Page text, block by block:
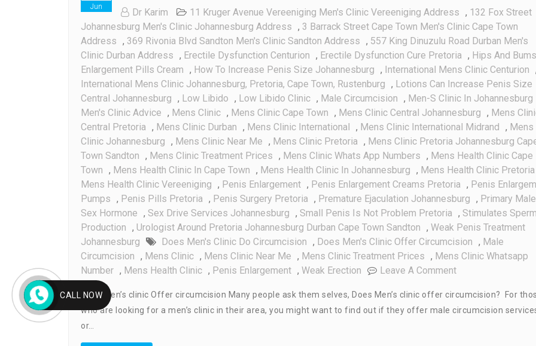
Jun Dr Karim 11 Kruger Avenue Vereeniging Men's Clinic Vereeniging Address , 132 Fox Street
Johannesburg Men's Clinic Johannesburg Address , 3 Barrack Street Cape Town Men's Clinic Cape Town
Address , 369 Rivonia Blvd Sandton Men's Clinic Sandton Address , 557 King Dinuzulu Road Durban Men's
Clinic Durban Address , Erectile Dysfunction Centurion , Erectile Dysfunction Cure Pretoria , Hips And Bums
Enlargement Pills Cream , How To Increase Penis Size Johannesburg , International Mens Clinic Centurion ,
International Mens Clinic Johannesburg, Pretoria, Cape Town, Rustenburg , Lotions Can Increase Penis Size
Central Johannesburg , Low Libido , Low Libido Clinic , Male Circumcision , Men-S Clinic In Johannesburg
Men's Clinic Advice , Mens Clinic , Mens Clinic Cape Town , Mens Clinic Central Johannesburg , Mens
Central Pretoria , Mens Clinic Durban , Mens Clinic International , Mens Clinic International Midrand , Mens
Clinic Johannesburg , Mens Clinic Near Me , Mens Clinic Pretoria , Mens Clinic Pretoria Johannesburg
Town Sandton , Mens Clinic Treatment Prices , Mens Clinic Whats App Numbers , Mens Health Clinic Cape
Town , Mens Health Clinic In Cape Town , Mens Health Clinic In Johannesburg , Mens Health Clinic Pretoria
Mens Health Clinic Vereeniging , Penis Enlargement , Penis Enlargement Creams Pretoria , Penis
Pumps , Penis Pills Pretoria , Penis Surgery Pretoria , Premature Ejaculation Johannesburg , Primary Male
Sex Hormone , Sex Drive Services Johannesburg , Small Penis Is Not Problem Pretoria , Stimulates Sperm
Production , Urologist Around Pretoria Johannesburg Durban Cape Town Sandton , Weak Penis Treatment
Johannesburg
Does Men's Clinic Do Circumcision , Does Men's Clinic Offer Circumcision , Male
Circumcision , Mens Clinic , Mens Clinic Near Me , Mens Clinic Treatment Prices , Mens Clinic Whatsapp
Number , Mens Health Clinic , Penis Enlargement , Weak Erection Leave A CommentOn
Men’s
Clinic
Does Men’s clinic Offer circumcision Many people ask them selves, Does Men’s clinic offer circumcision? For
who are looking for a men’s clinic in their area, you might want to find out if they offer male circumcision
or…
CALL NOW